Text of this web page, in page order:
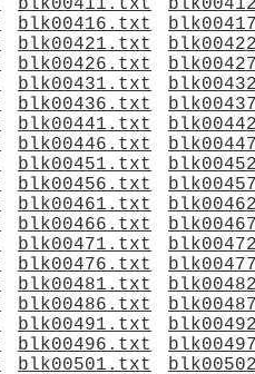
blk00411.txt
blk00416.txt
blk00421.txt
blk00426.txt
blk00431.txt
blk00436.txt
blk00441.txt
blk00446.txt
blk00451.txt
blk00456.txt
blk00461.txt
blk00466.txt
blk00471.txt
blk00476.txt
blk00481.txt
blk00486.txt
blk00491.txt
blk00496.txt
blk00501.txt